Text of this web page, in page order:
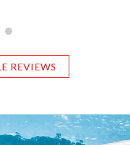
REVIEWS